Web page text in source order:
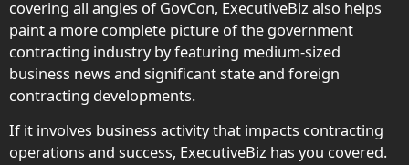
covering all angles of GovCon, ExecutiveBiz also helps
paint a more complete picture of the government
contracting industry by featuring medium-sized
business news and significant state and foreign
contracting developments.
If it involves business activity that impacts contracting
operations and success, ExecutiveBiz has you covered.